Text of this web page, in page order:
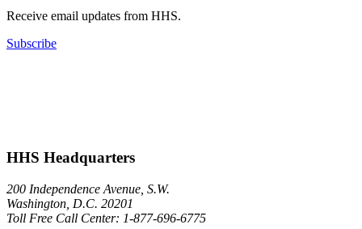
Receive email updates from HHS.
Subscribe
HHS Headquarters
200 Independence Avenue, S.W.
Washington, D.C. 20201
Toll Free Call Center: 1-877-696-6775​